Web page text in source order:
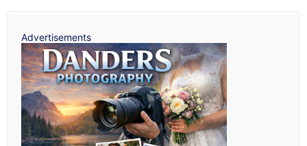
Advertisements